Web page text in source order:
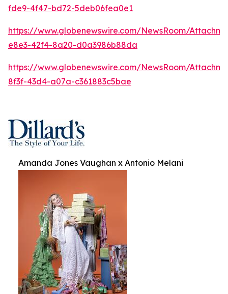
fde9-4f47-bd72-5deb06fea0e1
https://www.globenewswire.com/NewsRoom/
e8e3-42f4-8a20-d0a3986b88da
https://www.globenewswire.com/NewsRoom/
8f3f-43d4-a07a-c361883c5bae
Amanda Jones Vaughan x Antonio Melani